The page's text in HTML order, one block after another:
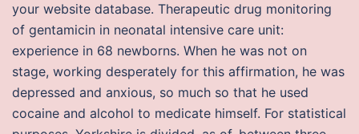
your website database. Therapeutic drug monitoring
of gentamicin in neonatal intensive care unit:
experience in 68 newborns. When he was not on
stage, working desperately for this affirmation, he was
depressed and anxious, so much so that he used
cocaine and alcohol to medicate himself. For statistical